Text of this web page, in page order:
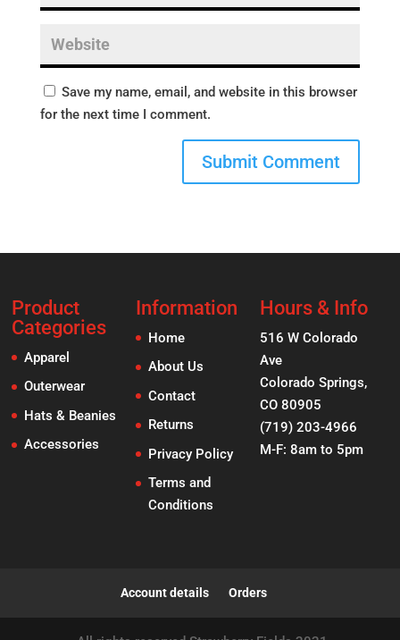
Save my name, email, and website in this browser
for the next time I comment.
Product
Categories
Apparel
Outerwear
Hats & Beanies
Accessories
Information
Home
About Us
Contact
Returns
Privacy Policy
Terms and
Conditions
Hours & Info
516 W Colorado
Ave
Colorado Springs,
CO 80905
(719) 203-4966
M-F: 8am to 5pm
Account details Orders